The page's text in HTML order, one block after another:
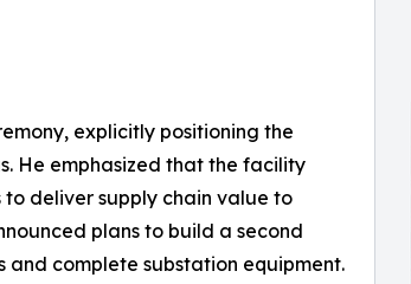
explicitly positioning the
He emphasized that the facility
deliver supply chain value to
plans to build a second
complete substation equipment.